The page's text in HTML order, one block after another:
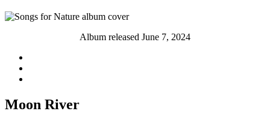
Album released June 7, 2024
Moon River